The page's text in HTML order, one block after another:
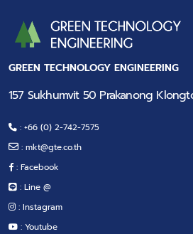
GREEN TECHNOLOGY ENGINEERING
157 Sukhumvit 50 Prakanong
: +66 (0) 2-742-7575
: mkt@gte.co.th
: Facebook
: Line @
: Instagram
: Youtube